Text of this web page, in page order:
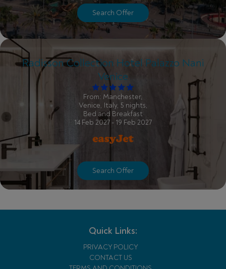
Search Offer
Radisson Collection Hotel Palazzo Nani
Venice
From: Manchester,
Venice, Italy, 5 nights,
Bed and Breakfast
14 Feb 2027 - 19 Feb 2027
Search Offer
Quick Links:
PRIVACY POLICY
CONTACT US